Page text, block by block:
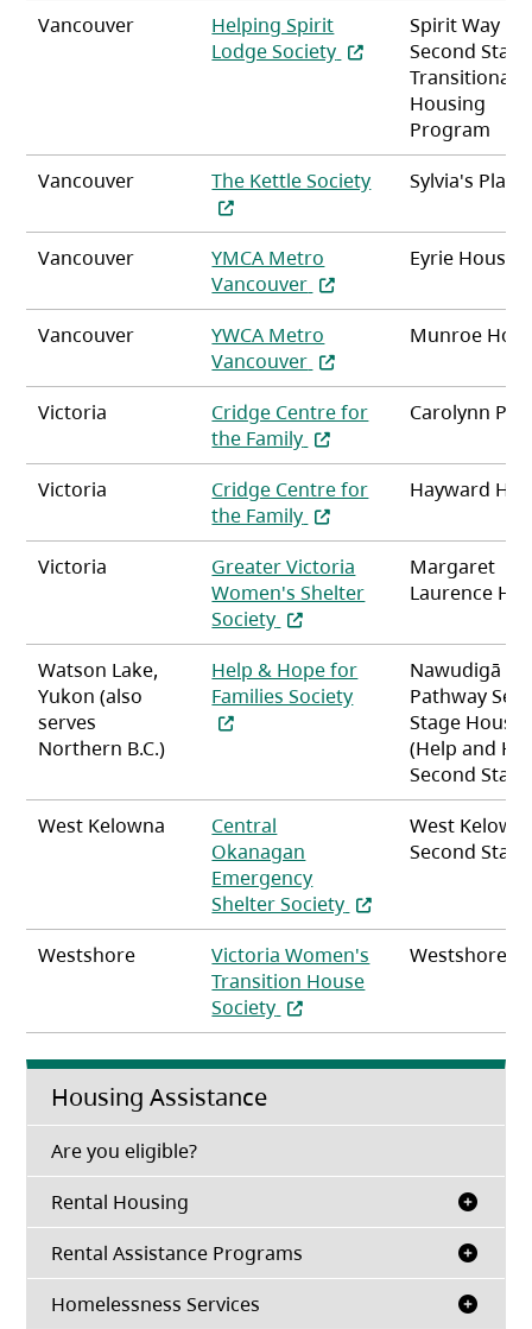
Vancouver
Helping Spirit
Lodge Society (opens in a new tab)
Spirit Way
Second Stage
Transitional
Housing
Program
Vancouver
The Kettle Society
(opens in a new tab)
Sylvia's Place
Vancouver
YMCA Metro
Vancouver (opens in a new tab)
Eyrie House
Vancouver
YWCA Metro
Vancouver (opens in a new tab)
Munroe
Victoria
Cridge Centre for
the Family (opens in a new tab)
Carolynn
Victoria
Cridge Centre for
the Family (opens in a new tab)
Hayward
Victoria
Greater Victoria
Women's Shelter
Society (opens in a new tab)
Margaret
Laurence
Watson Lake,
Yukon (also
serves
Northern B.C.)
Help & Hope for
Families Society(opens in a new
Nawudigā
Pathway
Stage
(Help and
Second
West Kelowna
Central
Okanagan
Emergency
Shelter Society (opens in a new tab)
West
Second Stage
Westshore
Victoria Women's
Transition House
Society (opens in a new tab)
Westshore
Housing Assistance
Are you eligible?(opens in a new tab)
Rental Housing
Rental Assistance Programs
Homelessness Services